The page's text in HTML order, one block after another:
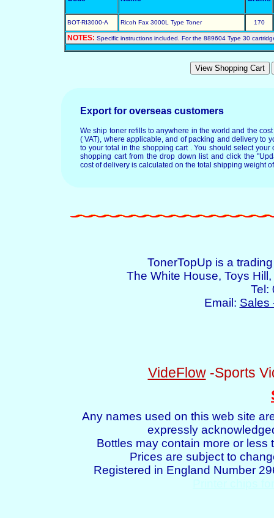
BOT-RI3000-A Ricoh Fax 3000L Type Toner 170
NOTES: Specific instructions included. For the 889604 Type 30
Export for overseas customers
We ship toner refills to anywhere in the world and the
( VAT), where applicable, and of packing and delivery to
to your total in the shopping cart . You should select your
shopping cart from the drop down list and click the
cost of delivery is calculated on the total shipping weight
TonerTopUp is a
The White House, Toys
Tel:
Email: Sales
VideFlow-Sports
Any names used on this web site
expressly
Bottles may contain more or
Prices are subject to
Registered in England Number